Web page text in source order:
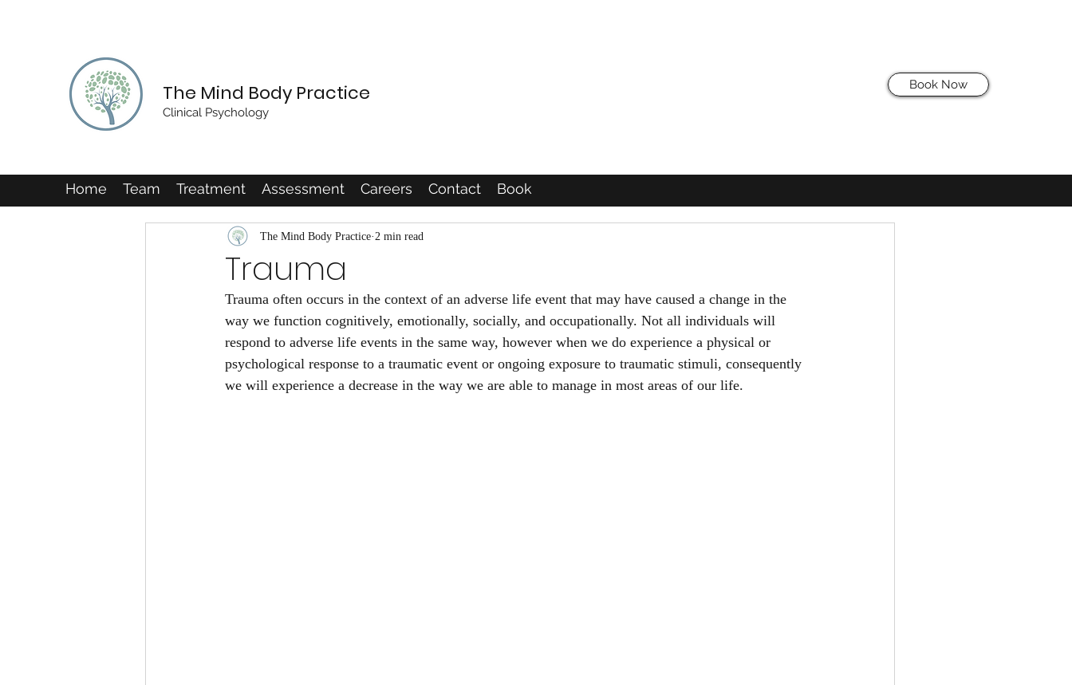
The Mind Body Practice
Clinical Psychology
Book Now
Home Team Treatment Assessment Careers Contact Book
Trauma
The Mind Body Practice 2 min read
Trauma often occurs in the context of an adverse life event that may have caused a change in the
way we function cognitively, emotionally, socially, and occupationally. Not all individuals will
respond to adverse life events in the same way, however when we do experience a physical or
psychological response to a traumatic event or ongoing exposure to traumatic stimuli, consequently
we will experience a decrease in the way we are able to manage in most areas of our life.